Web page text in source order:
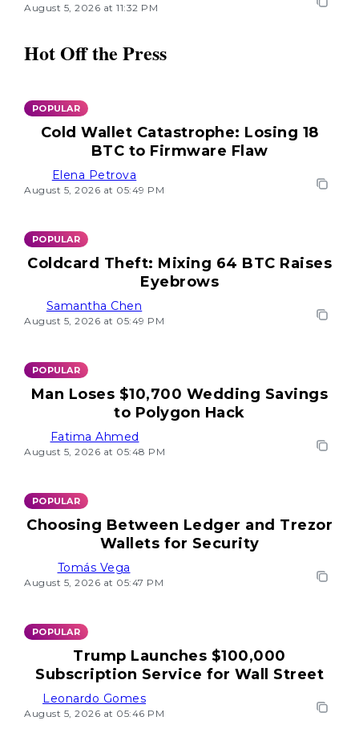
August 5, 2026 at 11:32 PM
Hot Off the Press
POPULAR
Cold Wallet Catastrophe: Losing 18
BTC to Firmware Flaw
Elena Petrova
August 5, 2026 at 05:49 PM
POPULAR
Coldcard Theft: Mixing 64 BTC Raises
Eyebrows
Samantha Chen
August 5, 2026 at 05:49 PM
POPULAR
Man Loses $10,700 Wedding Savings
to Polygon Hack
Fatima Ahmed
August 5, 2026 at 05:48 PM
POPULAR
Choosing Between Ledger and Trezor
Wallets for Security
Tomás Vega
August 5, 2026 at 05:47 PM
POPULAR
Trump Launches $100,000
Subscription Service for Wall Street
Leonardo Gomes
August 5, 2026 at 05:46 PM